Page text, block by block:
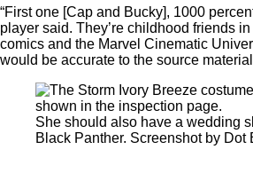
“First one [Cap and Bucky], 1000
player said. They’re childhood friends
comics and the Marvel Cinematic
would be accurate to the source
She should also have a wedding
Black Panther. Screenshot by Dot